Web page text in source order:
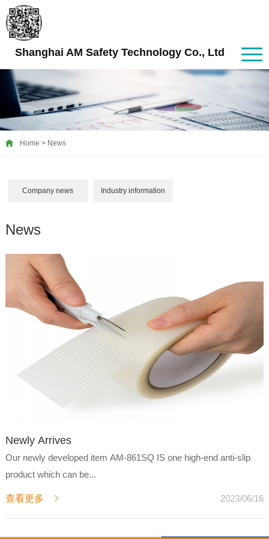
Shanghai AM Safety Technology Co., Ltd
Home > News
Company news Industry information
News
Newly Arrives
Our newly developed item AM-861SQ IS one high-end anti-slip
product which can be...
2023/06/16
查看更多